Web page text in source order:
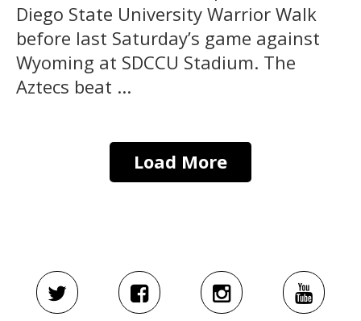
Diego State University Warrior Walk
before last Saturday’s game against
Wyoming at SDCCU Stadium. The
Aztecs beat ...
Load More